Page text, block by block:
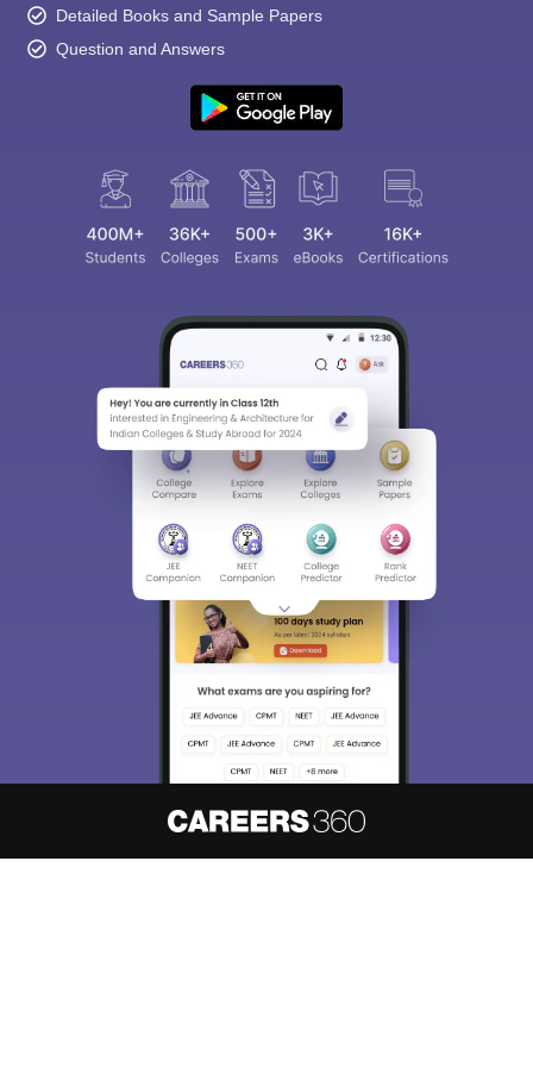
Detailed Books and Sample Papers
Question and Answers